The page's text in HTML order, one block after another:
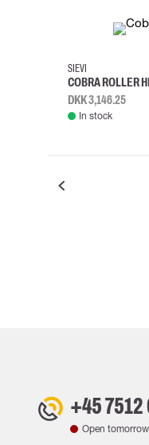
SIEVI
COBRA ROLLER
DKK 3,146.25
In stock
+45
Open